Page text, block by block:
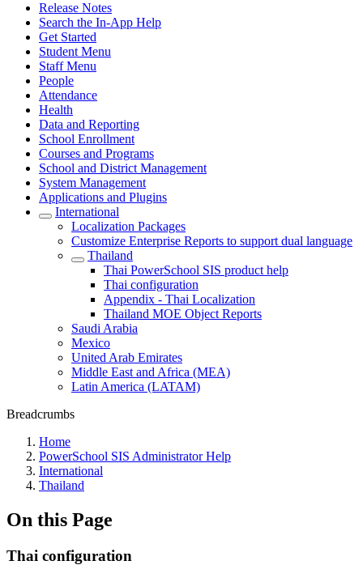
Release Notes
Search the In-App Help
Get Started
Student Menu
Staff Menu
People
Attendance
Health
Data and Reporting
School Enrollment
Courses and Programs
School and District Management
System Management
Applications and Plugins
International
Localization Packages
Customize Enterprise Reports to support dual language
Thailand
Thai PowerSchool SIS product help
Thai configuration
Appendix - Thai Localization
Thailand MOE Object Reports
Saudi Arabia
Mexico
United Arab Emirates
Middle East and Africa (MEA)
Latin America (LATAM)
Breadcrumbs
Home
PowerSchool SIS Administrator Help
International
Thailand
On this Page
Thai configuration